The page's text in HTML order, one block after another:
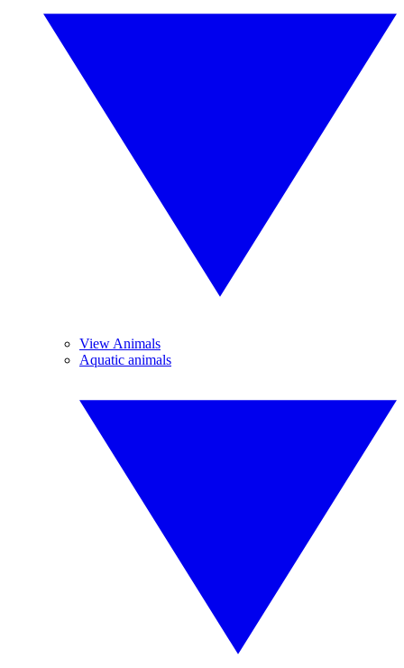
View Animals
Aquatic animals